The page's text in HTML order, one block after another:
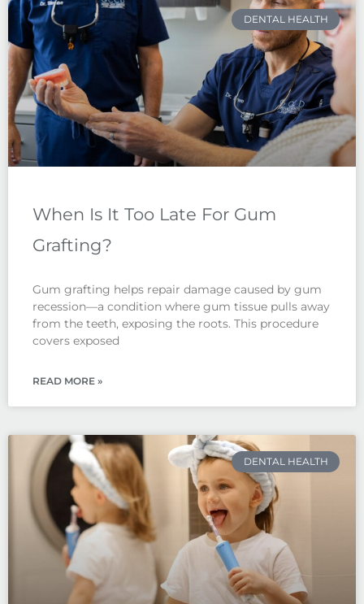
DENTAL HEALTH
When Is It Too Late For Gum
Grafting?
Gum grafting helps repair damage caused by gum
recession—a condition where gum tissue pulls away
from the teeth, exposing the roots. This procedure
covers exposed
READ MORE »
DENTAL HEALTH